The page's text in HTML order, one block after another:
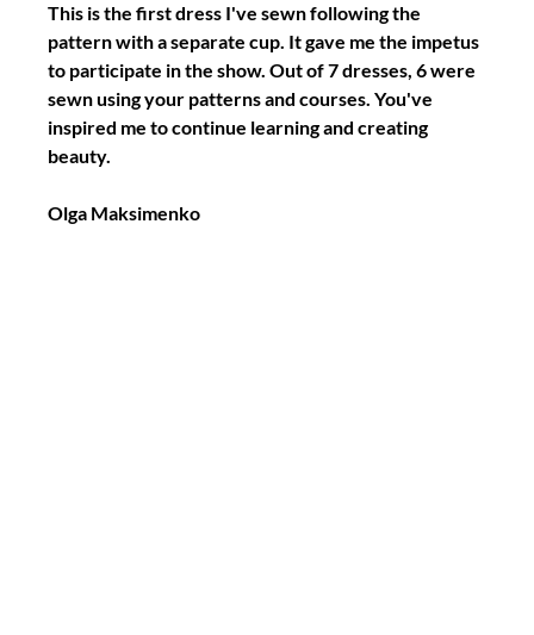
This is the first dress I've sewn following the
pattern with a separate cup. It gave me the impetus
to participate in the show. Out of 7 dresses, 6 were
sewn using your patterns and courses. You've
inspired me to continue learning and creating
beauty.
Olga Maksimenko